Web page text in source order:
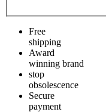
Free
shipping
Award
winning brand
stop
obsolescence
Secure
payment